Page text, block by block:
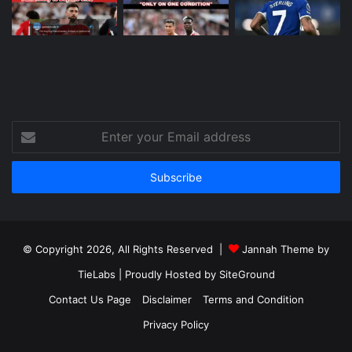
your
Email
© Copyright 2026, All Rights Reserved |
Jannah Theme by
TieLabs | Proudly Hosted by SiteGround
Contact Us Page
Disclaimer
Terms and Condition
Privacy Policy